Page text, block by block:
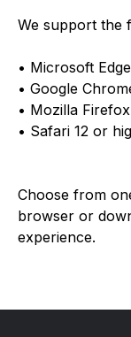
We support the
• Microsoft
• Google
• Mozilla
• Safari 12 or
Choose from
browser or
experience.